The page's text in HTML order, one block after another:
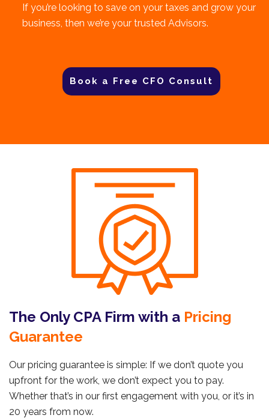
If you’re looking to save on your taxes and grow your
business, then we’re your trusted Advisors.
Book a Free CFO Consult
The Only CPA Firm with a Pricing
Guarantee
Our pricing guarantee is simple: If we don’t quote you
upfront for the work, we don’t expect you to pay.
Whether that’s in our first engagement with you, or it’s in
20 years from now.